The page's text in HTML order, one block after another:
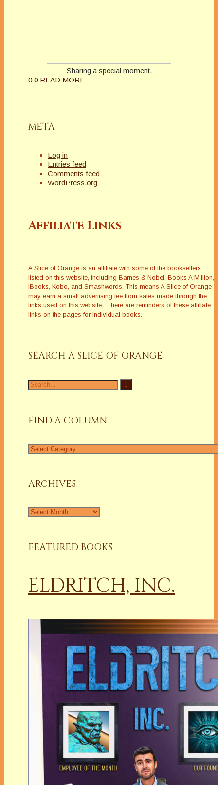
Sharing a special moment.
0 0 READ MORE
META
Log in
Entries feed
Comments feed
WordPress.org
Affiliate Links
A Slice of Orange is an affiliate with some of the booksellers
listed on this website, including Barnes & Nobel, Books A Million,
iBooks, Kobo, and Smashwords. This means A Slice of Orange
may earn a small advertising fee from sales made through the
links used on this website. There are reminders of these affiliate
links on the pages for individual books.
SEARCH A SLICE OF ORANGE
Search
for:
FIND A COLUMN
Find
ARCHIVES
Archives
FEATURED BOOKS
ELDRITCH, INC.